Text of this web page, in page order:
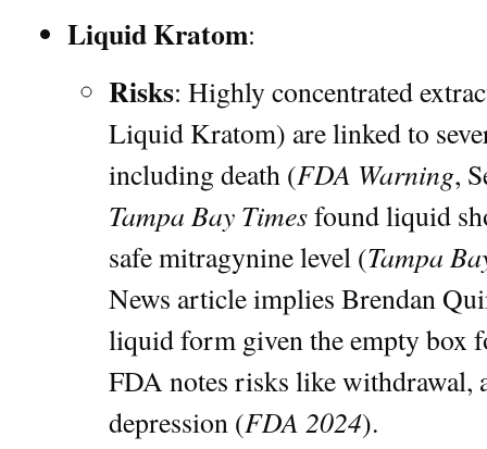
Liquid Kratom:
Risks: Highly concentrated
Liquid Kratom) are linked to
including death (FDA Warning,
Tampa Bay Timesfound liquid
safe mitragynine level (Tampa
News article implies Brendan
liquid form given the empty box
FDA notes risks like withdrawal,
depression (FDA 2024).